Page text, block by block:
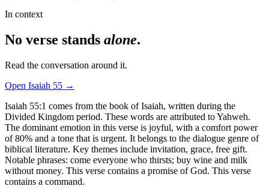
In context
No verse stands alone.
Read the conversation around it.
Open Isaiah 55 →
Isaiah 55:1 comes from the book of Isaiah, written during the
Divided Kingdom period. These words are attributed to Yahweh.
The dominant emotion in this verse is joyful, with a comfort power
of 80% and a tone that is urgent. It belongs to the dialogue genre of
biblical literature. Key themes include invitation, grace, free gift.
Notable phrases: come everyone who thirsts; buy wine and milk
without money. This verse contains a promise of God. This verse
contains a command.